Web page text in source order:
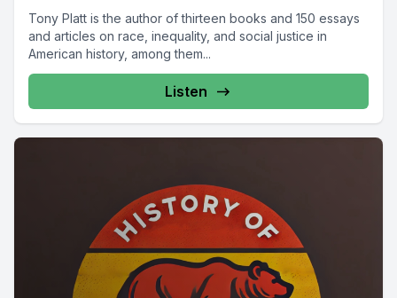
Tony Platt is the author of thirteen books and 150 essays
and articles on race, inequality, and social justice in
American history, among them...
Listen